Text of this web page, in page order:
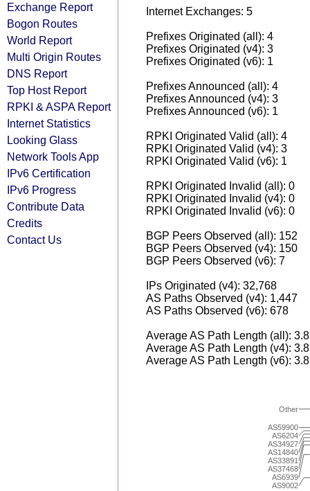
Exchange Report
Bogon Routes
World Report
Multi Origin Routes
DNS Report
Top Host Report
RPKI & ASPA Report
Internet Statistics
Looking Glass
Network Tools App
IPv6 Certification
IPv6 Progress
Contribute Data
Credits
Contact Us
Internet Exchanges: 5
Prefixes Originated (all): 4
Prefixes Originated (v4): 3
Prefixes Originated (v6): 1
Prefixes Announced (all): 4
Prefixes Announced (v4): 3
Prefixes Announced (v6): 1
RPKI Originated Valid (all): 4
RPKI Originated Valid (v4): 3
RPKI Originated Valid (v6): 1
RPKI Originated Invalid (all): 0
RPKI Originated Invalid (v4): 0
RPKI Originated Invalid (v6): 0
BGP Peers Observed (all): 152
BGP Peers Observed (v4): 150
BGP Peers Observed (v6): 7
IPs Originated (v4): 32,768
AS Paths Observed (v4): 1,447
AS Paths Observed (v6): 678
Average AS Path Length (all):
Average AS Path Length (v4):
Average AS Path Length (v6):
AS9002
AS6939
AS37468
AS33891
AS14840
AS34927
AS6204
AS59900
Other